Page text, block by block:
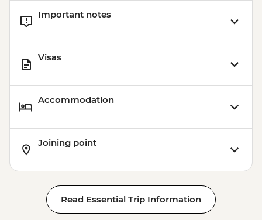
Important notes
Visas
Accommodation
Joining point
Read Essential Trip Information